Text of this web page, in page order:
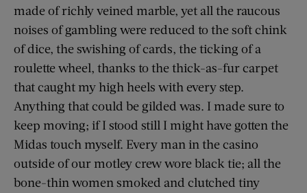
made of richly veined marble, yet all the raucous
noises of gambling were reduced to the soft chink
of dice, the swishing of cards, the ticking of a
roulette wheel, thanks to the thick-as-fur carpet
that caught my high heels with every step.
Anything that could be gilded was. I made sure to
keep moving; if I stood still I might have gotten the
Midas touch myself. Every man in the casino
outside of our motley crew wore black tie; all the
bone-thin women smoked and clutched tiny